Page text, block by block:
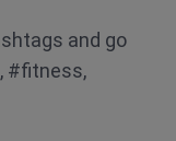
and go
#fitness,